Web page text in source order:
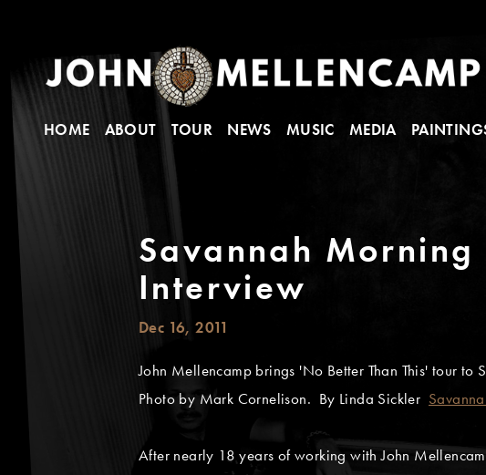
HOME ABOUT TOUR NEWS MUSIC MEDIA
Savannah
Interview
Dec 16, 2011
John Mellencamp brings 'No Better Than This' tour to
Photo by Mark Cornelison. By Linda Sickler
After nearly 18 years of working with John